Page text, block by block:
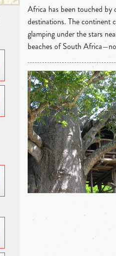
Africa has been touched by
destinations. The continent
glamping under the stars
beaches of South